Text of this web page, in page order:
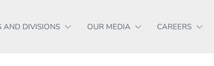
AND DIVISIONS OUR MEDIA CAREERS